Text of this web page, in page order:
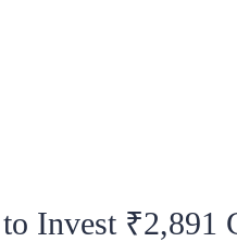
Invest ₹2,891